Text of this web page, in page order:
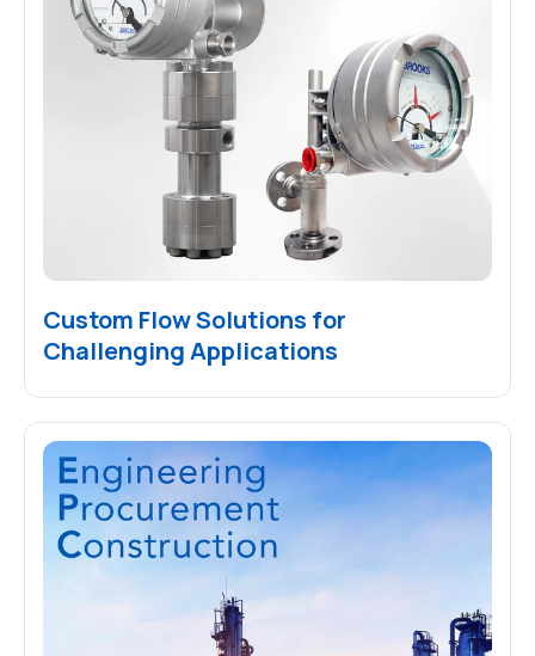
Custom Flow Solutions for
Challenging Applications